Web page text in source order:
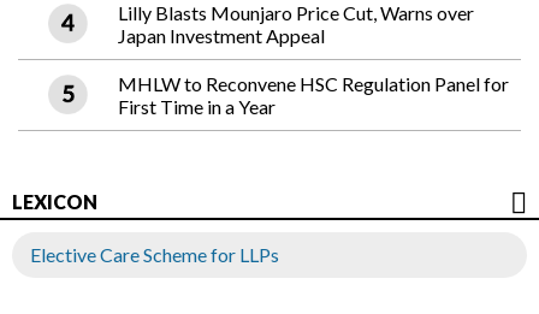
Lilly Blasts Mounjaro Price Cut, Warns over
Japan Investment Appeal
MHLW to Reconvene HSC Regulation Panel for
First Time in a Year
LEXICON
Elective Care Scheme for LLPs